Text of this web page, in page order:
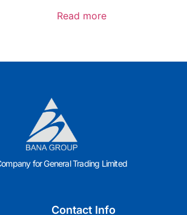
Read more
for General Trading Limited
Contact Info